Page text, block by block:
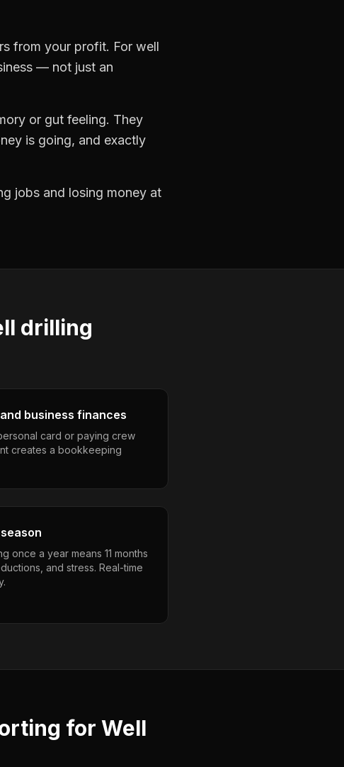
from your profit. For well
— not just an
or gut feeling. They
is going, and exactly
jobs and losing money at
drilling
business finances
card or paying crew
creates a bookkeeping
once a year means 11 months
and stress. Real-time
for Well